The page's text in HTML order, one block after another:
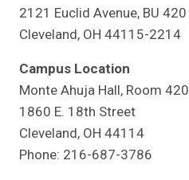
2121 Euclid Avenue, BU 420
Cleveland, OH 44115-2214
Campus Location
Monte Ahuja Hall, Room 420
1860 E. 18th Street
Cleveland, OH 44114
Phone: 216-687-3786